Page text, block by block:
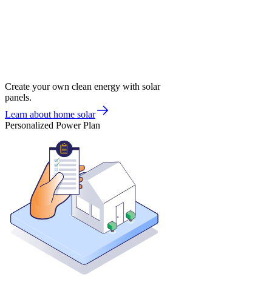
Create your own clean energy with solar
panels.
Learn about home solar
Personalized Power Plan